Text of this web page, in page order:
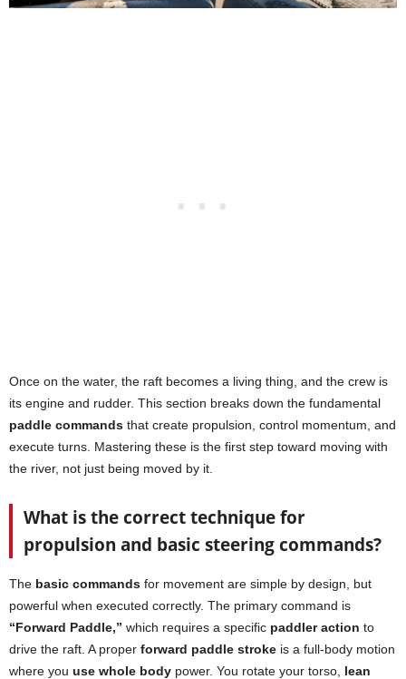
Once on the water, the raft becomes a living thing, and the crew is
its engine and rudder. This section breaks down the fundamental
paddle commands that create propulsion, control momentum, and
execute turns. Mastering these is the first step toward moving with
the river, not just being moved by it.
What is the correct technique for
propulsion and basic steering commands?
The basic commands for movement are simple by design, but
powerful when executed correctly. The primary command is
“Forward Paddle,” which requires a specific paddler action to
drive the raft. A proper forward paddle stroke is a full-body motion
where you use whole body power. You rotate your torso, lean